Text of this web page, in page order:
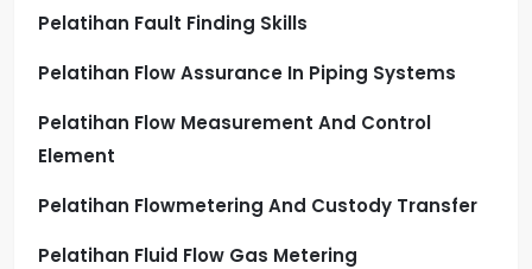
Pelatihan Fault Finding Skills
Pelatihan Flow Assurance In Piping Systems
Pelatihan Flow Measurement And Control
Element
Pelatihan Flowmetering And Custody Transfer
Pelatihan Fluid Flow Gas Metering